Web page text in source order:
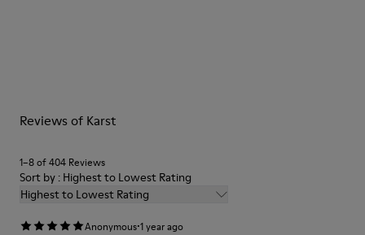
100% Recycled Polyester
Shoe Care Guide.
Reviews of Karst
1–8 of 404 Reviews
Sort by : Highest to Lowest Rating
Highest to Lowest Rating
Anonymous·1 year ago